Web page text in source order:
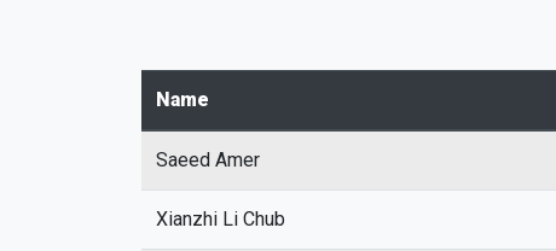
Name
Saeed Amer
Xianzhi Li Chub